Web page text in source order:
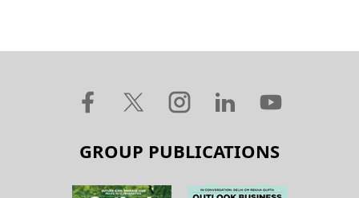
GROUP PUBLICATIONS